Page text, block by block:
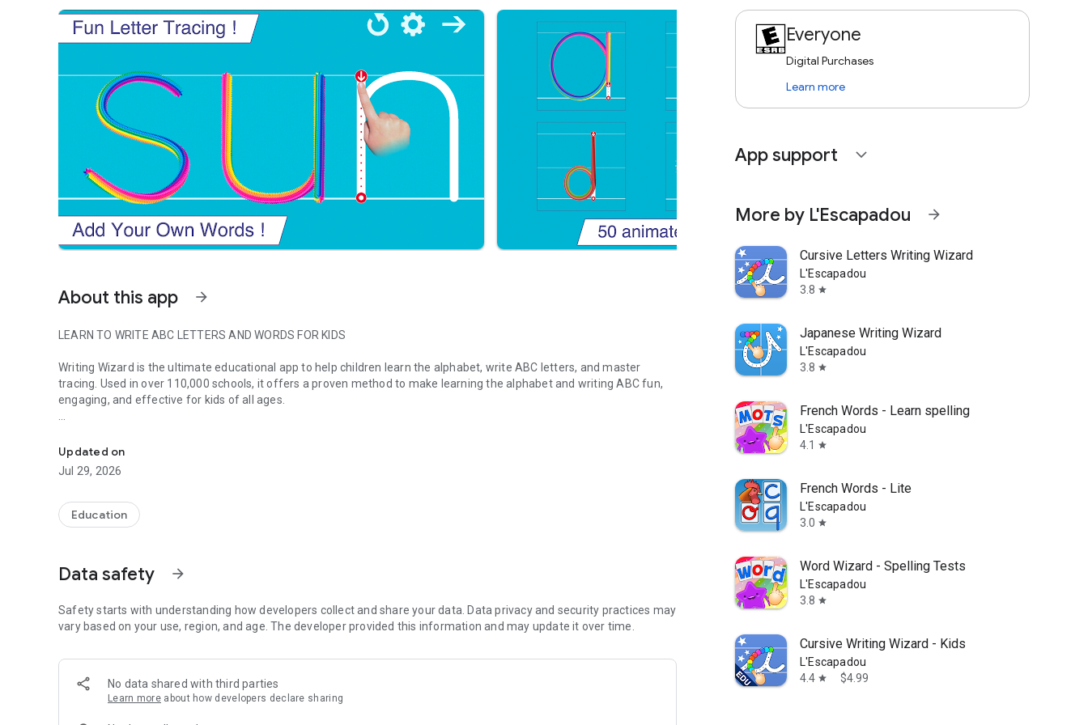
About this app arrow_forward
LEARN TO WRITE ABC LETTERS AND WORDS FOR KIDS
Writing Wizard is the ultimate educational app to help children learn the alphabet, write ABC letters, and master
tracing. Used in over 110,000 schools, it offers a proven method to make learning the alphabet and writing ABC fun,
engaging, and effective for kids of all ages.
Writing Wizard turns alphabet learning into a magical experience. Children learn the alphabet, write ABC letters, and
develop motor skills through colorful animations and interactive tracing games. This app motivates kids to learn the
alphabet by combining educational content with fun.
Fun ABC tracing games reward progress with stars
Shapes, numbers, and alphabet tracing in one app
CORE APP FEATURES
• Write uppercase and lowercase ABC letters and numbers
• Customize word lists for personalized ABC learning
• 50+ animated rewards after alphabet tracing sessions
• Shapes tracing for toddlers to develop fine motor skills
• Multilingual phonics to learn ABC alphabet practice in 6 languages
• Create & print worksheets for offline ABC tracing
Updated on
Jul 29, 2026
Education
Data safety arrow_forward
Safety starts with understanding how developers collect and share your data. Data privacy and security practices may
vary based on your use, region, and age. The developer provided this information and may update it over time.
No data shared with third parties
Learn more about how developers declare sharing
Everyone
Digital Purchases
Learn more
App support expand_more
More by L'Escapadou arrow_forward
Cursive Letters Writing Wizard
L'Escapadou
3.8 star
Japanese Writing Wizard
L'Escapadou
3.8 star
French Words - Learn spelling
L'Escapadou
4.1
star
French Words - Lite
L'Escapadou
3.0 star
Word Wizard - Spelling Tests
L'Escapadou
3.8 star
Cursive Writing Wizard - Kids
L'Escapadou
4.4 star $4.99